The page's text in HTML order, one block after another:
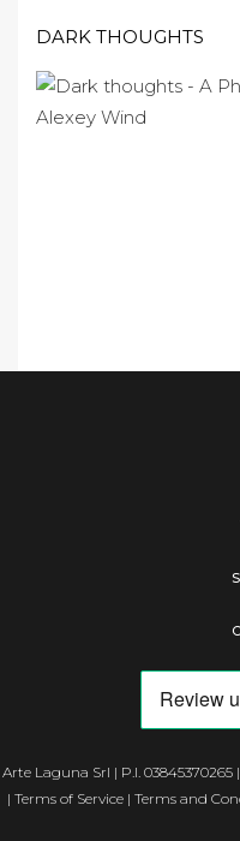
DARK THOUGHTS
Arte Laguna Srl | P.I. 03845370265
| Terms of Service| Terms and